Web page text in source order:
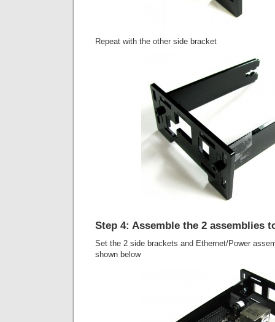
Repeat with the other side bracket
Step 4: Assemble the 2 assemblies
Set the 2 side brackets and Ethernet/Power
shown below